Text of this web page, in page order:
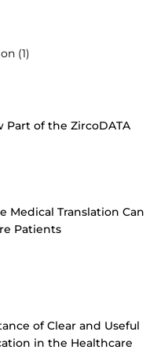
(1)
Part of the ZircoDATA
Medical Translation Can
Patients
of Clear and Useful
in the Healthcare